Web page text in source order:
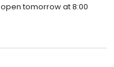
tomorrow at 8:00